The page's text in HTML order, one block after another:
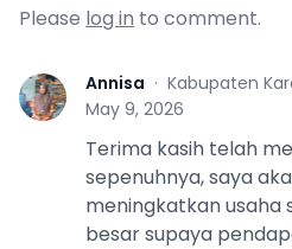
Please log in to comment.
A Annisa · Kabupaten
May 9, 2026
Terima kasih telah
sepenuhnya, saya
meningkatkan usaha
besar supaya